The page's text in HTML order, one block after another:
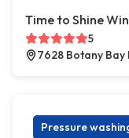
Time to Shine
5
7628 Botany Bay
Pressure